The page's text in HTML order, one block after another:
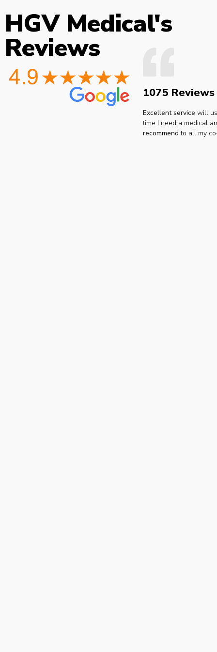
HGV Medical's
Reviews
1075 Reviews
Excellent service will
time I need a medical
recommend to all my